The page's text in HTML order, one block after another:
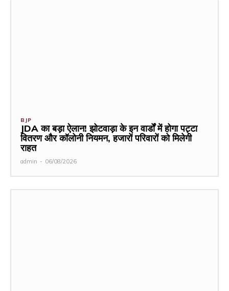
BJP
JDA का बड़ा ऐलान! झोटवाड़ा के इन वार्डों में होगा पट्टा
वितरण और कॉलोनी नियमन, हजारों परिवारों को मिलेगी
राहत
admin - 06/08/2026